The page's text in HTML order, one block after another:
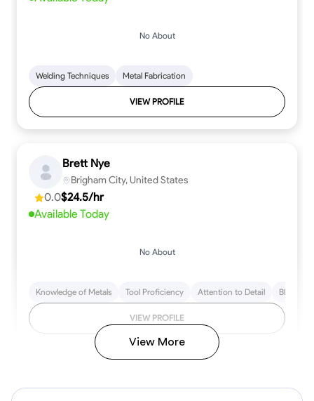
No About
Welding Techniques Metal Fabrication
VIEW PROFILE
Brett Nye
Brigham City, United States
0.0$24.5/hr
Available Today
No About
Knowledge of Metals Tool Proficiency Attention to Detail Blueprint
VIEW PROFILE
View More